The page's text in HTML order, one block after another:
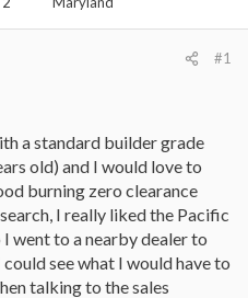
#1
a standard builder grade
old) and I would love to
burning zero clearance
I really liked the Pacific
went to a nearby dealer to
see what I would have to
talking to the sales